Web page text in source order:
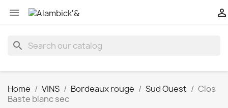
 
search
Home VINS Bordeaux rouge Sud Ouest
Clos
Baste blanc sec